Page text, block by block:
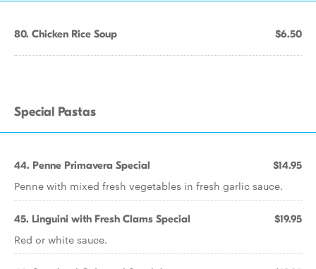
80. Chicken Rice Soup $6.50
Special Pastas
44. Penne Primavera Special $14.95
Penne with mixed fresh vegetables in fresh garlic sauce.
45. Linguini with Fresh Clams Special $19.95
Red or white sauce.